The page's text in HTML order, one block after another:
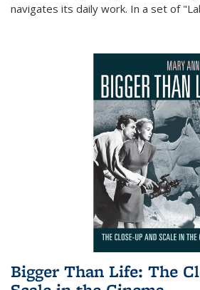
navigates its daily work. In a set of
Bigger Than Life: The